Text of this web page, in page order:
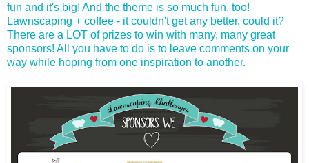
fun and it's big! And the theme is so much fun, too!
Lawnscaping + coffee - it couldn't get any better, could it?
There are a LOT of prizes to win with many, many great
sponsors! All you have to do is to leave comments on your
way while hoping from one inspiration to another.